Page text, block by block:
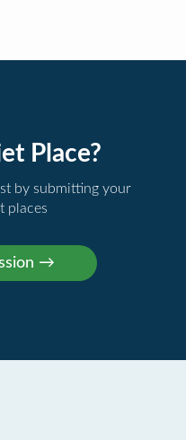
Place?
by submitting your
places